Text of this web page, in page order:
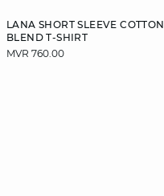
LANA SHORT SLEEVE COTTON
BLEND T-SHIRT
MVR 760.00